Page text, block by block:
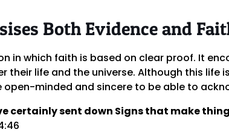
Both Evidence and
in which faith is based on clear proof. It
their life and the universe. Although this
open-minded and sincere to be able to
certainly sent down Signs that make